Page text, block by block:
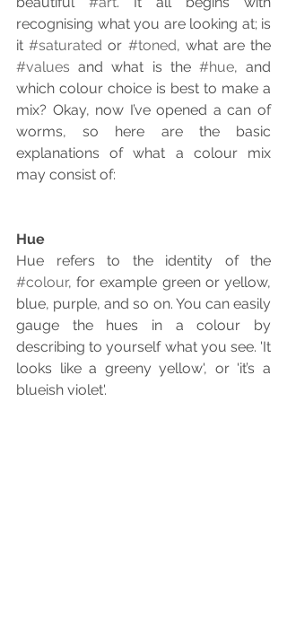
recognising what you are looking at; is
it #saturated or #toned
#values and what is the #hue, and
which colour choice is best to make a
mix? Okay, now I’ve opened a can of
worms, so here are the basic
explanations of what a colour mix
may consist of:
Hue
#colour, for example green or yellow,
blue, purple, and so on. You can easily
gauge the hues in a colour by
describing to yourself what you see. 'It
looks like a greeny yellow', or 'it’s a
blueish violet'.